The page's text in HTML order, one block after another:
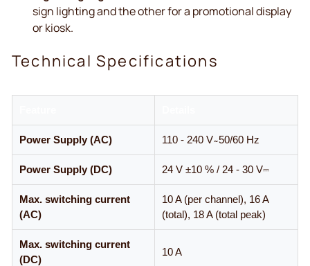
sign lighting and the other for a promotional display
or kiosk.
Technical Specifications
Power Supply (AC) 110 - 240 V ̴ 50/60 Hz
Power Supply (DC) 24 V ±10 % / 24 - 30 V⎓
Max. switching current
(AC)
10 A (per channel), 16 A
(total), 18 A (total peak)
Max. switching current
(DC)
10 A